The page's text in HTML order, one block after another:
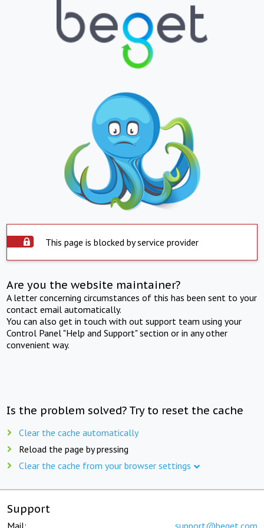
This page is blocked by service provider
Are you the website maintainer?
A letter concerning circumstances of this has been sent to your
contact email automatically.
You can also get in touch with out support team using your
Control Panel "Help and Support" section or in any other
convenient way.
Is the problem solved? Try to reset the cache
Clear the cache automatically
Reload the page by pressing
Clear the cache from your browser settings
Support
Mail: support@beget.com